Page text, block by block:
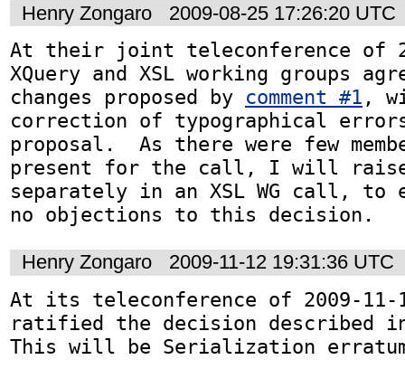
Henry Zongaro 2009-08-25 17:26:20 UTC
At their joint teleconference of
XQuery and XSL working groups
changes proposed by comment #1 ,
correction of typographical
proposal.  As there were few
present for the call, I will
separately in an XSL WG call, to
no objections to this decision.
Henry Zongaro 2009-11-12 19:31:36 UTC
At its teleconference of 2009-11-
ratified the decision described
This will be Serialization erratum